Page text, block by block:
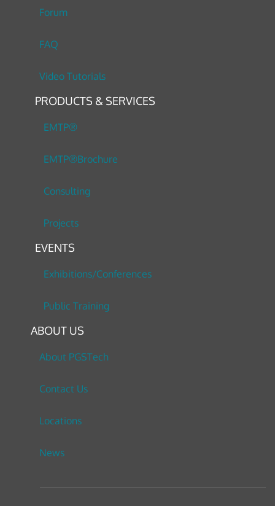
Forum
FAQ
Video Tutorials
PRODUCTS & SERVICES
EMTP®
EMTP®Brochure
Consulting
Projects
EVENTS
Exhibitions/Conferences
Public Training
ABOUT US
About PGSTech
Contact Us
Locations
News